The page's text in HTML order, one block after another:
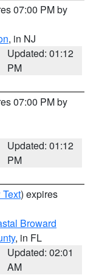
07:00 PM by
, in NJ
Updated: 01:12
PM
07:00 PM by
Updated: 01:12
PM
) expires
Broward
, in FL
Updated: 02:01
AM